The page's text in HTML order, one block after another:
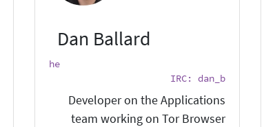
Dan Ballard
he
IRC: dan_b
Developer on the Applications
team working on Tor Browser